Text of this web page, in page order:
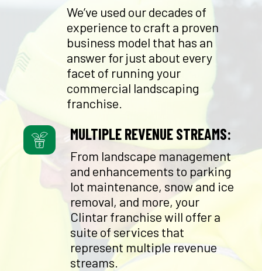
We’ve used our decades of
experience to craft a proven
business model that has an
answer for just about every
facet of running your
commercial landscaping
franchise.
MULTIPLE REVENUE STREAMS:
From landscape management
and enhancements to parking
lot maintenance, snow and ice
removal, and more, your
Clintar franchise will offer a
suite of services that
represent multiple revenue
streams.